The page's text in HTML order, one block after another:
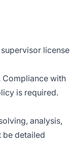
license
Compliance with
is required.
analysis,
be detailed